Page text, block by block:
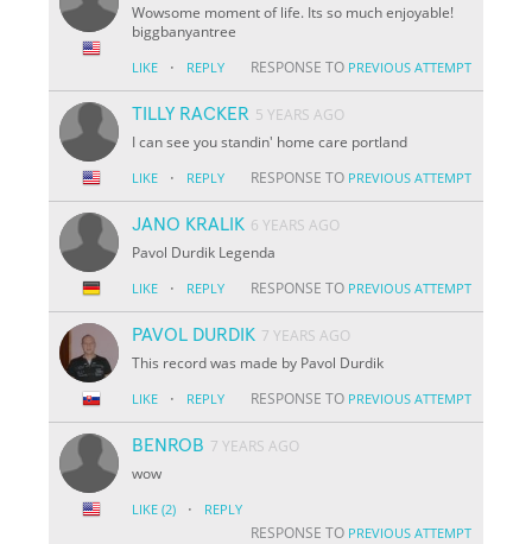
Wowsome moment of life. Its so much enjoyable!
biggbanyantree
LIKE · REPLY RESPONSE TO PREVIOUS ATTEMPT
TILLY RACKER 5 YEARS AGO
I can see you standin' home care portland
LIKE · REPLY RESPONSE TO PREVIOUS ATTEMPT
JANO KRALIK 6 YEARS AGO
Pavol Durdik Legenda
LIKE · REPLY RESPONSE TO PREVIOUS ATTEMPT
PAVOL DURDIK 7 YEARS AGO
This record was made by Pavol Durdik
LIKE · REPLY RESPONSE TO PREVIOUS ATTEMPT
BENROB 7 YEARS AGO
wow
LIKE (2) · REPLY
RESPONSE TO PREVIOUS ATTEMPT